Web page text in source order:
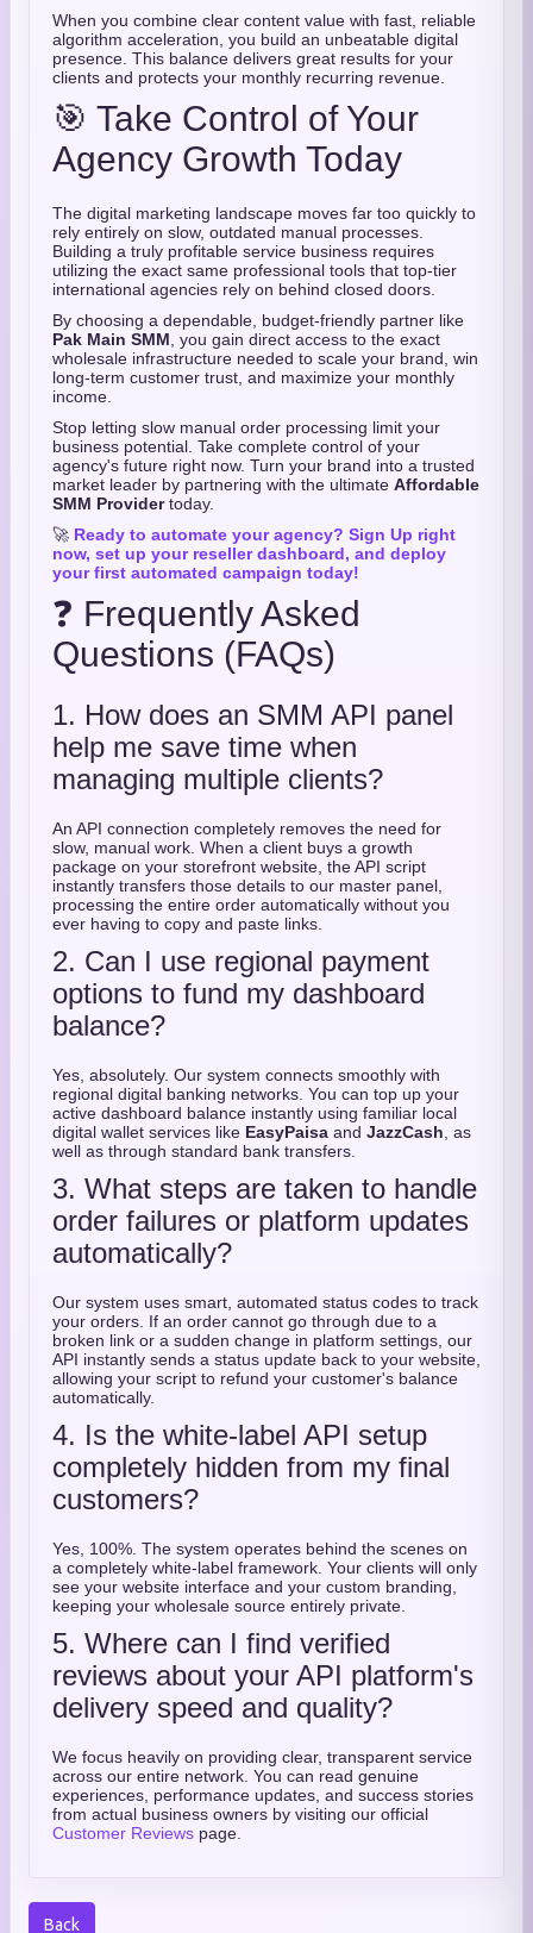
When you combine clear content value with fast, reliable
algorithm acceleration, you build an unbeatable digital
presence. This balance delivers great results for your
clients and protects your monthly recurring revenue.
🎯 Take Control of Your
Agency Growth Today
The digital marketing landscape moves far too quickly to
rely entirely on slow, outdated manual processes.
Building a truly profitable service business requires
utilizing the exact same professional tools that top-tier
international agencies rely on behind closed doors.
By choosing a dependable, budget-friendly partner like
Pak Main SMM you gain direct access to the exact
wholesale infrastructure needed to scale your brand, win
long-term customer trust, and maximize your monthly
income.
Stop letting slow manual order processing limit your
business potential. Take complete control of your
agency's future right now. Turn your brand into a trusted
market leader by partnering with the ultimate Affordable
SMM Providertoday.
🚀 Ready to automate your agency? Sign Up right
now, set up your reseller dashboard, and deploy
your first automated campaign today!
❓ Frequently Asked
Questions (FAQs)
1. How does an SMM API panel
help me save time when
managing multiple clients?
An API connection completely removes the need for
slow, manual work. When a client buys a growth
package on your storefront website, the API script
instantly transfers those details to our master panel,
processing the entire order automatically without you
ever having to copy and paste links.
2. Can I use regional payment
options to fund my dashboard
balance?
Yes, absolutely. Our system connects smoothly with
regional digital banking networks. You can top up your
active dashboard balance instantly using familiar local
digital wallet services like EasyPaisa and JazzCash as
well as through standard bank transfers.
3. What steps are taken to handle
order failures or platform updates
automatically?
Our system uses smart, automated status codes to track
your orders. If an order cannot go through due to a
broken link or a sudden change in platform settings, our
API instantly sends a status update back to your website,
allowing your script to refund your customer's balance
automatically.
4. Is the white-label API setup
completely hidden from my final
customers?
Yes, 100%. The system operates behind the scenes on
a completely white-label framework. Your clients will only
see your website interface and your custom branding,
keeping your wholesale source entirely private.
5. Where can I find verified
reviews about your API platform's
delivery speed and quality?
We focus heavily on providing clear, transparent service
across our entire network. You can read genuine
experiences, performance updates, and success stories
from actual business owners by visiting our official
Customer Reviews page.
Back